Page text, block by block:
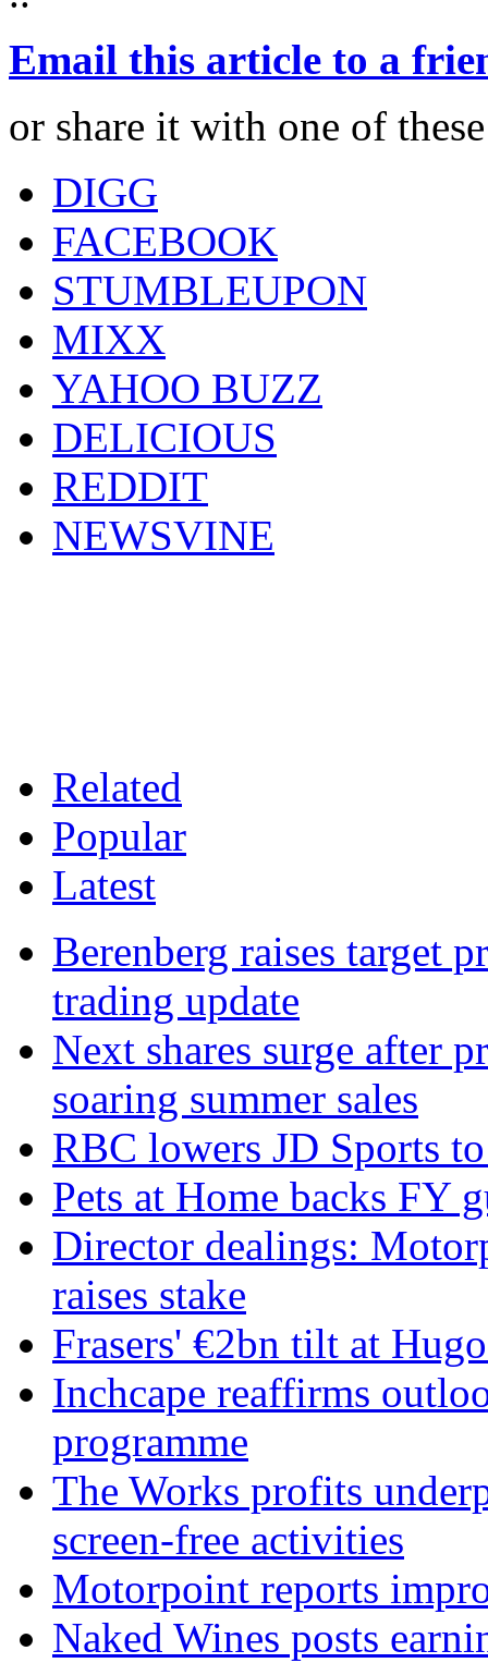
Email this article to a
or share it with one of
DIGG
FACEBOOK
STUMBLEUPON
MIXX
YAHOO BUZZ
DELICIOUS
REDDIT
NEWSVINE
Related
Popular
Latest
Berenberg raises target
trading update
Next shares surge after
soaring summer sales
RBC lowers JD Sports
Pets at Home backs FY
Director dealings:
raises stake
Frasers' €2bn tilt at
Inchcape reaffirms
programme
The Works profits
screen-free activities
Motorpoint reports
Naked Wines posts